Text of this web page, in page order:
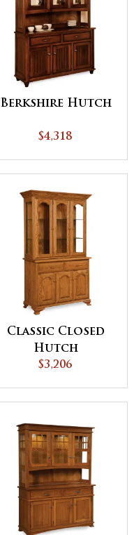
Berkshire Hutch
$4,318
Classic Closed
Hutch
$3,206